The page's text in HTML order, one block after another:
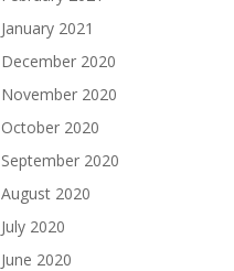
January 2021
December 2020
November 2020
October 2020
September 2020
August 2020
July 2020
June 2020